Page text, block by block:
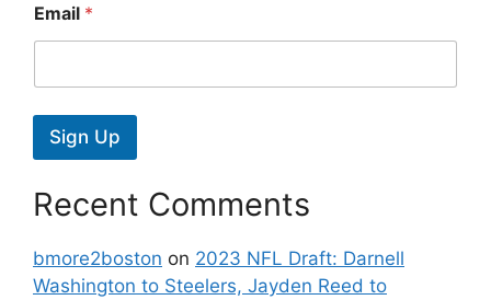
Email *
Sign Up
Recent Comments
bmore2boston on 2023 NFL Draft: Darnell
Washington to Steelers, Jayden Reed to